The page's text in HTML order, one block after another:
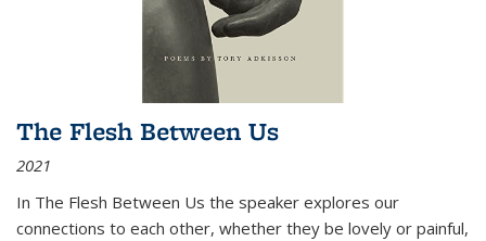
The Flesh Between Us
2021
In The Flesh Between Us the speaker explores our
connections to each other, whether they be lovely or painful,